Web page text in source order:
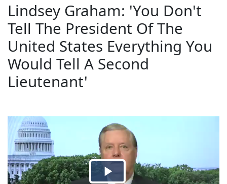
Lindsey Graham: 'You Don't
Tell The President Of The
United States Everything You
Would Tell A Second
Lieutenant'